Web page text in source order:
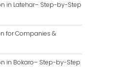
in Latehar– Step-by-Step
for Companies &
in Bokaro– Step-by-Step